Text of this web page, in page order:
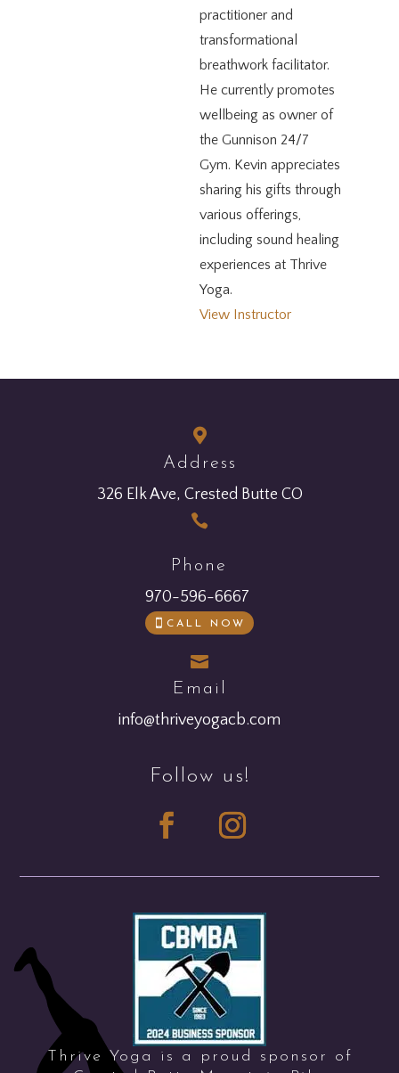
practitioner and
transformational
breathwork facilitator.
He currently promotes
wellbeing as owner of
the Gunnison 24/7
Gym. Kevin appreciates
sharing his gifts through
various offerings,
including sound healing
experiences at Thrive
Yoga.
View Instructor

Address
326 Elk Ave, Crested Butte CO

Phone
970-596-6667
CALL NOW

Email
info@thriveyogacb.com
Follow us!
Thrive Yoga is a proud sponsor of